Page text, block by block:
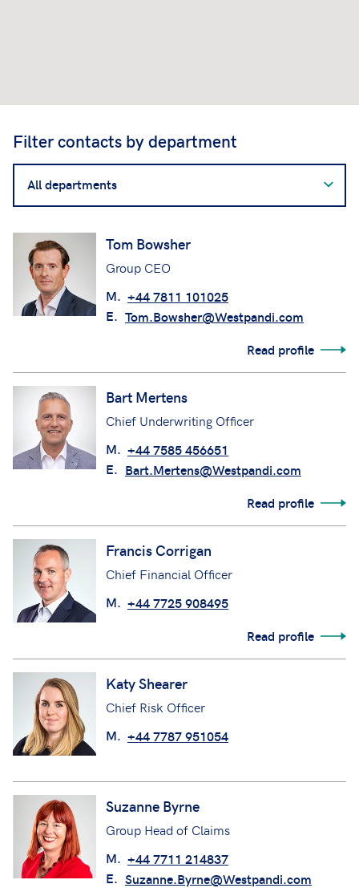
Filter contacts by department
contacts
by
Tom Bowsher
Group CEO
M. +44 7811 101025
E. Tom.Bowsher@Westpandi.com
Read profile
Bart Mertens
Chief Underwriting Officer
M. +44 7585 456651
E. Bart.Mertens@Westpandi.com
Read profile
Francis Corrigan
Chief Financial Officer
M. +44 7725 908495
Read profile
Katy Shearer
Chief Risk Officer
M. +44 7787 951054
Suzanne Byrne
Group Head of Claims
M. +44 7711 214837
E. Suzanne.Byrne@Westpandi.com